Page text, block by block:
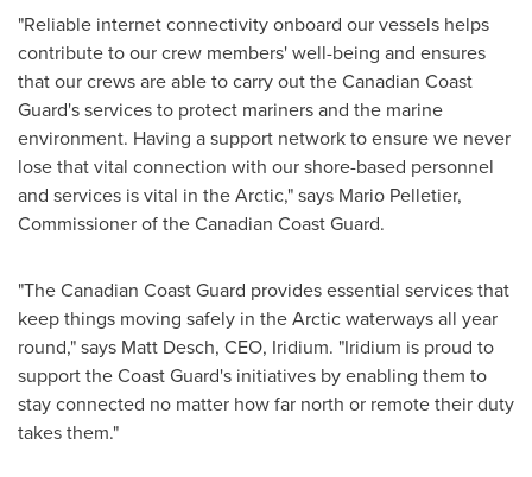
"Reliable internet connectivity onboard our vessels helps
contribute to our crew members' well-being and ensures
that our crews are able to carry out the Canadian Coast
Guard's services to protect mariners and the marine
environment. Having a support network to ensure we never
lose that vital connection with our shore-based personnel
and services is vital in the Arctic," says Mario Pelletier,
Commissioner of the Canadian Coast Guard.
"The Canadian Coast Guard provides essential services that
keep things moving safely in the Arctic waterways all year
round," says Matt Desch, CEO, Iridium. "Iridium is proud to
support the Coast Guard's initiatives by enabling them to
stay connected no matter how far north or remote their duty
takes them."